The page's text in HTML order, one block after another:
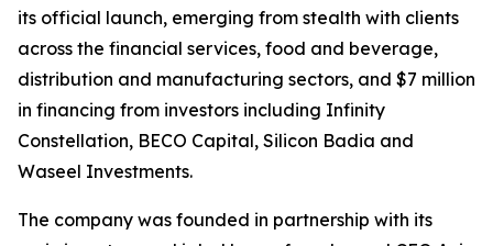
its official launch, emerging from stealth with clients
across the financial services, food and beverage,
distribution and manufacturing sectors, and $7 million
in financing from investors including Infinity
Constellation, BECO Capital, Silicon Badia and
Waseel Investments.
The company was founded in partnership with its